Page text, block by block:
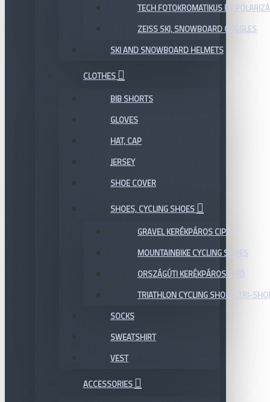
TECH FOTOKROMATIKUS ÉS
ZEISS SKI, SNOWBOARD GOGGLES
SKI AND SNOWBOARD HELMETS
CLOTHES
BIB SHORTS
GLOVES
HAT, CAP
JERSEY
SHOE COVER
SHOES, CYCLING SHOES
GRAVEL KERÉKPÁROS CIPŐ
MOUNTAINBIKE CYCLING SHOES
ORSZÁGÚTI KERÉKPÁROS CIPŐ
TRIATHLON CYCLING SHOES, TRI-
SOCKS
SWEATSHIRT
VEST
ACCESSORIES